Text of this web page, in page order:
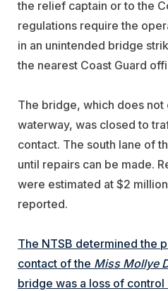
the relief captain or to the
regulations require the
in an unintended bridge
the nearest Coast Guard
The bridge, which does not
waterway, was closed to
contact. The south lane of
until repairs can be made.
were estimated at $2
reported.
The NTSB determined the
contact of the Miss Mollye
bridge was a loss of